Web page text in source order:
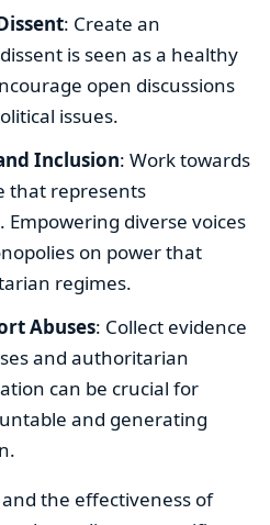
: Create an
is seen as a healthy
open discussions
issues.
Inclusion: Work towards
that represents
diverse voices
on power that
regimes.
Abuses: Collect evidence
and authoritarian
can be crucial for
and generating
the effectiveness of